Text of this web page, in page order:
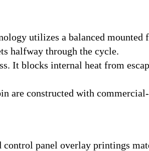
utilizes a balanced mounted
halfway through the cycle.
It blocks internal heat from
are constructed with
panel overlay printings